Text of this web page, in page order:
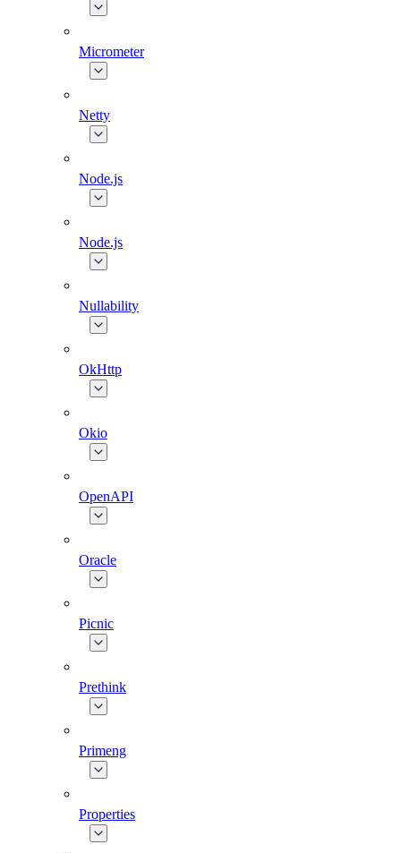
Micrometer
Netty
Node.js
Node.js
Nullability
OkHttp
Okio
OpenAPI
Oracle
Picnic
Prethink
Primeng
Properties